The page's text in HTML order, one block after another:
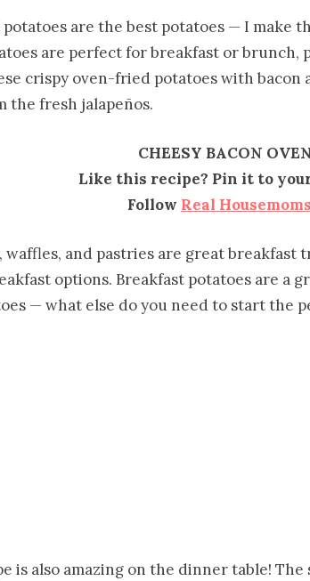
are the best potatoes — I make
are perfect for breakfast or brunch,
crispy oven-fried potatoes with bacon
the fresh jalapeños.
CHEESY BACON
Like this recipe? Pin it to your
Follow Real Housemoms
waffles, and pastries are great
options. Breakfast potatoes are a
— what else do you need to start the
is also amazing on the dinner table!